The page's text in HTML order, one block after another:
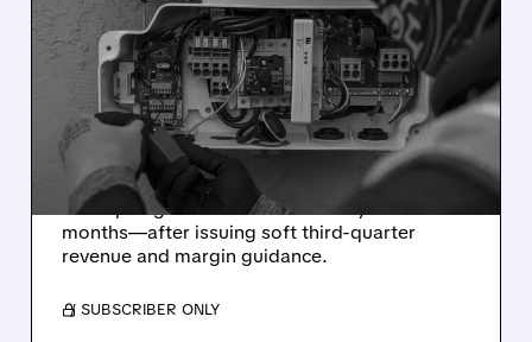
SOLAREDGE STOCK
CRASHES DESPITE
STRONG Q2 RESULTS AS
GUIDANCE MISSES
Strong Q2 results weren’t enough: SolarEdge
stock plunged 24%—its worst day in 14
months—after issuing soft third-quarter
revenue and margin guidance.
/ SUBSCRIBER ONLY